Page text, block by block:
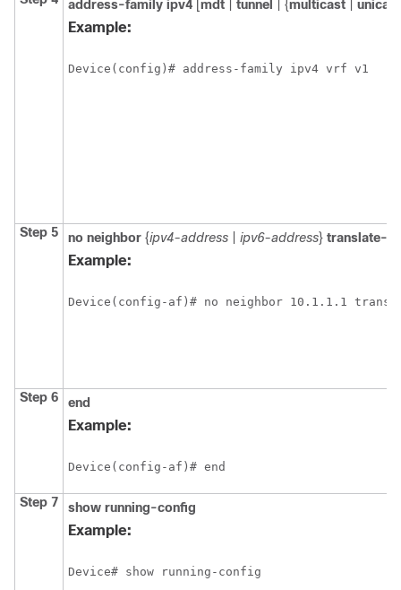
address-family ipv4 mdt tunnel | {multicast unicast
Example:
Device(config)# address-family ipv4 vrf v1
Step 5 no neighbor {ipv4-address ipv6-address} translate-
Example:
Device(config-af)# no neighbor 10.1.1.1
Step 6 end
Example:
Device(config-af)# end
Step 7 show running-config
Example: